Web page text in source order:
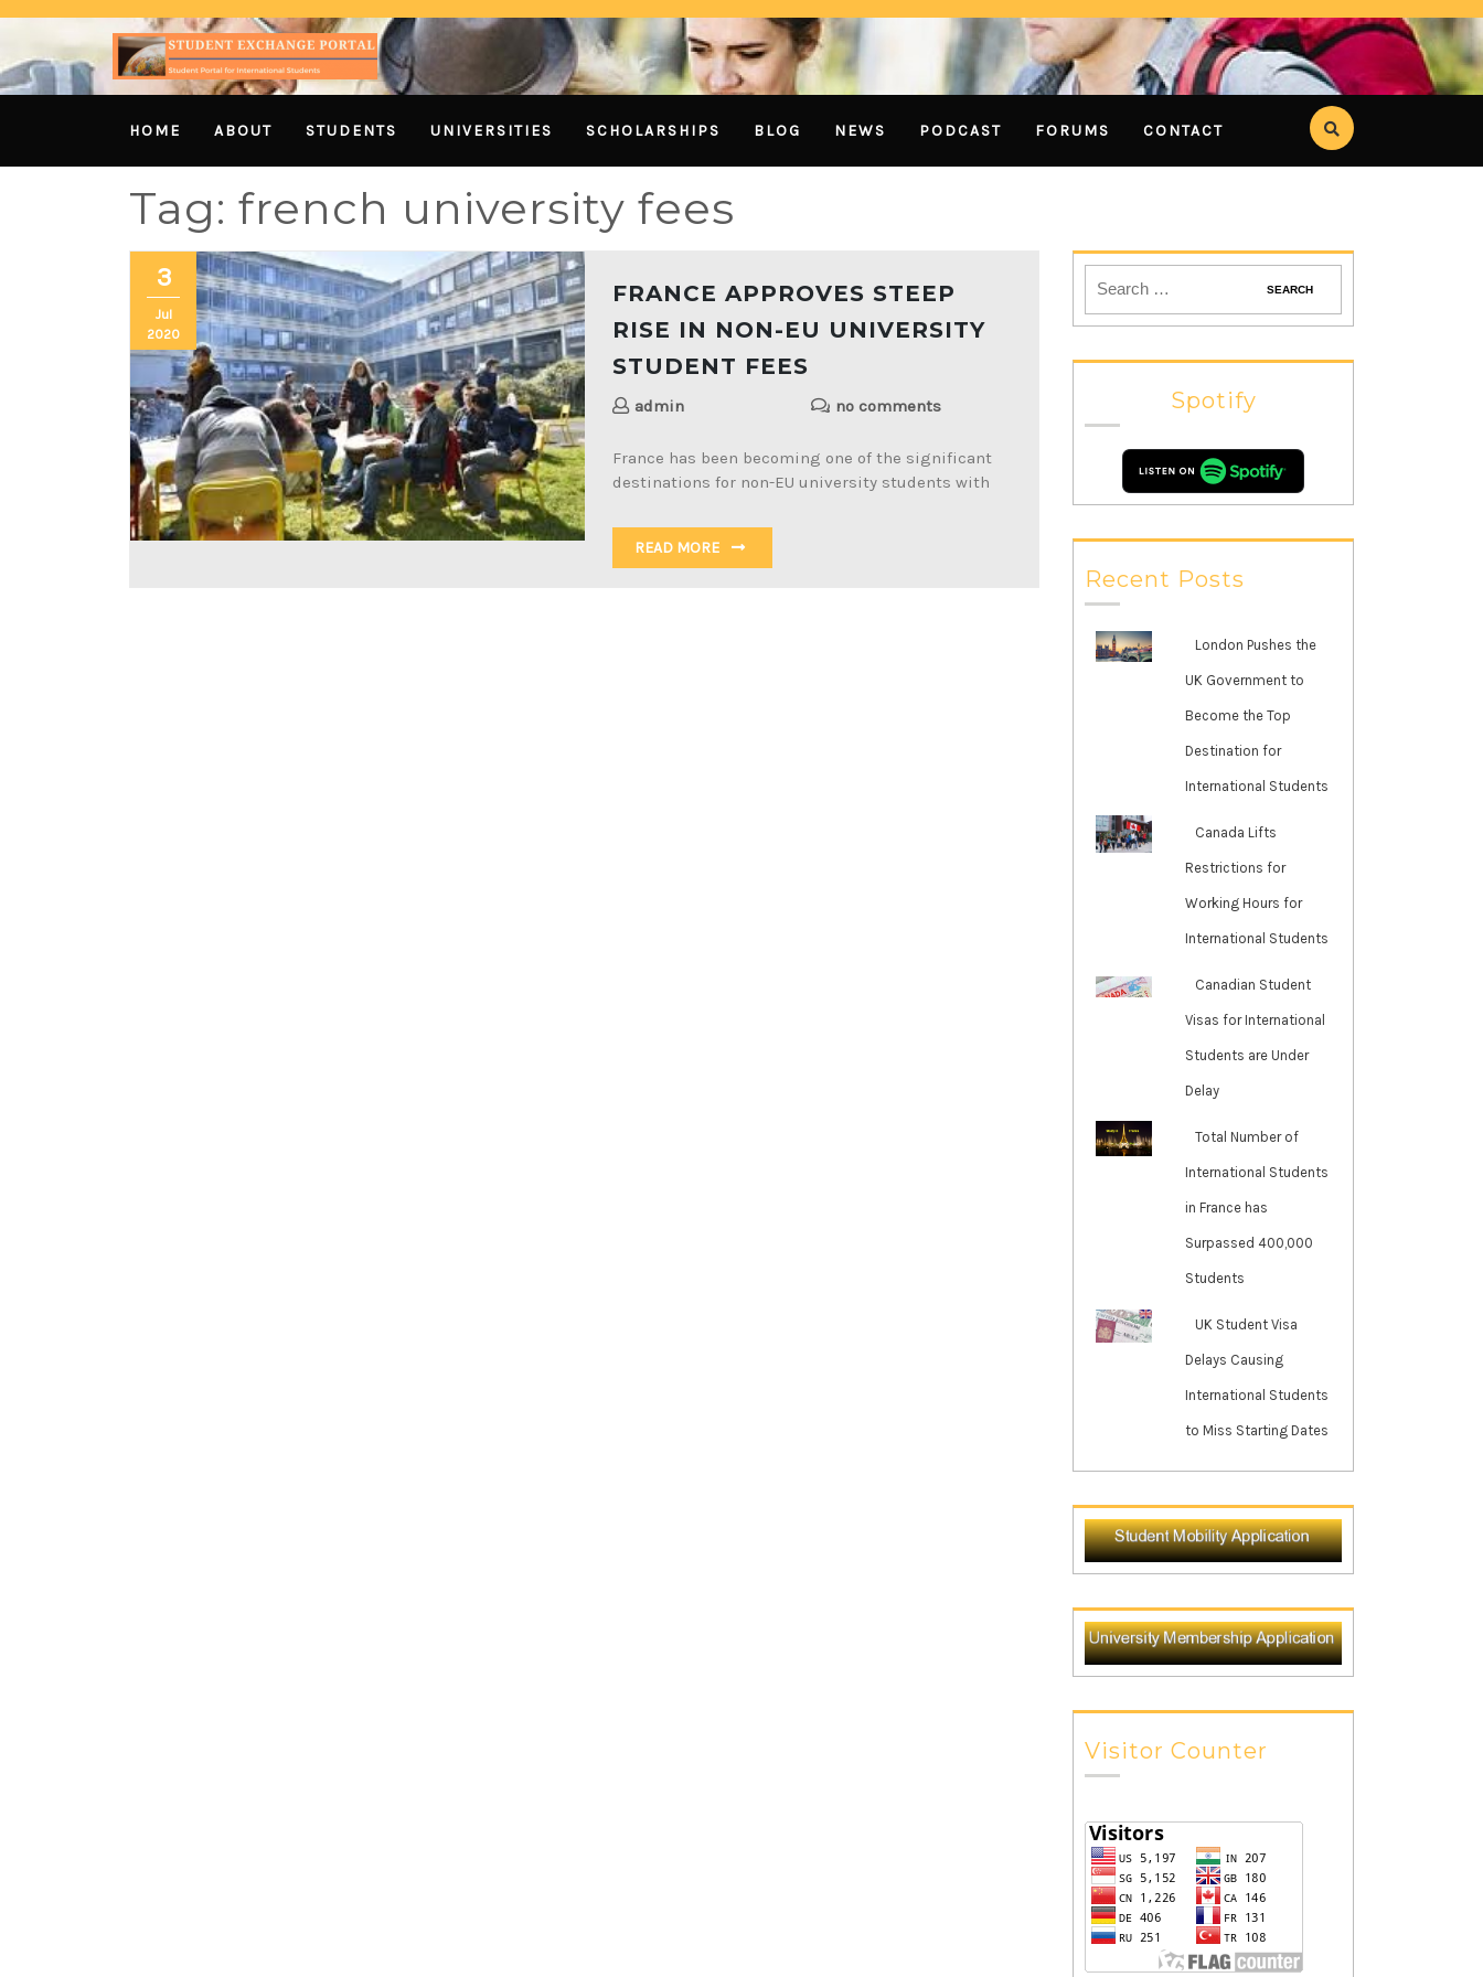
HOME ABOUT STUDENTS UNIVERSITIES SCHOLARSHIPS BLOG NEWS PODCAST FORUMS CONTACT
Tag: french university fees
3
Jul
2020
FRANCE APPROVES STEEP
RISE IN NON-EU UNIVERSITY
STUDENT FEES
admin no comments
France has been becoming one of the significant
destinations for non-EU university students with
READ MORE
Spotify
Recent Posts
London Pushes the
UK Government to
Become the Top
Destination for
International Students
Canada Lifts
Restrictions for
Working Hours for
International Students
Canadian Student
Visas for International
Students are Under
Delay
Total Number of
International Students
in France has
Surpassed 400,000
Students
UK Student Visa
Delays Causing
International Students
to Miss Starting Dates
Visitor Counter